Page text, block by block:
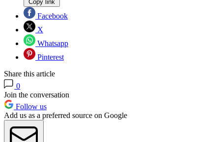
Copy link
Facebook
X
Whatsapp
Pinterest
Share this article
0
Join the conversation
Follow us
Add us as a preferred source on Google